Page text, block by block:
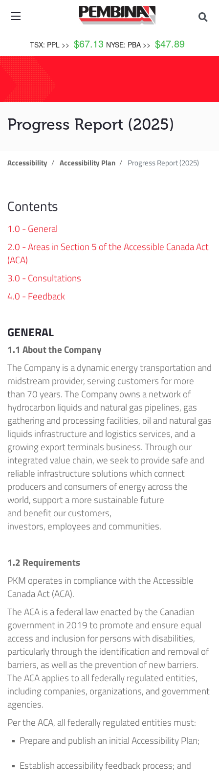
TSX: PPL >> $67.13 NYSE: PBA >> $47.89
Progress Report (2025)
Accessibility Accessibility Plan Progress Report (2025)
Contents
1.0 - General
2.0 - Areas in Section 5 of the Accessible Canada Act
(ACA)
3.0 - Consultations
4.0 - Feedback
GENERAL
1.1 Aboutthe Company
The Companyis a dynamic energy transportation and
midstream provider, serving customers for more
than 70 years.The Companyownsanetwork of
hydrocarbon liquids and natural gas pipelines, gas
gathering and processing facilities, oil and natural gas
liquids infrastructure and logistics services, and a
growing export terminals business.Through our
integrated value chain, we seekto provide safe and
reliable infrastructure solutions which connect
producers and consumers of energy across the
world, support a more sustainable future
and benefitour customers,
investors, employeesand communities.
1.2 Requirements
PKM operates in compliance with the Accessible
Canada Act (ACA).
The ACA is a federal law enacted by the Canadian
government in 2019 to promote and ensure equal
access and inclusion for persons with disabilities,
particularly through the identification and removal of
barriers, as well asthe prevention of new barriers.
The ACA applies to all federally regulated entities,
including companies, organizations, and government
agencies.
Per the ACA, all federally regulated entities must:
Prepare and publishan initialAccessibilityPlan;
Establish accessibility feedback process; and